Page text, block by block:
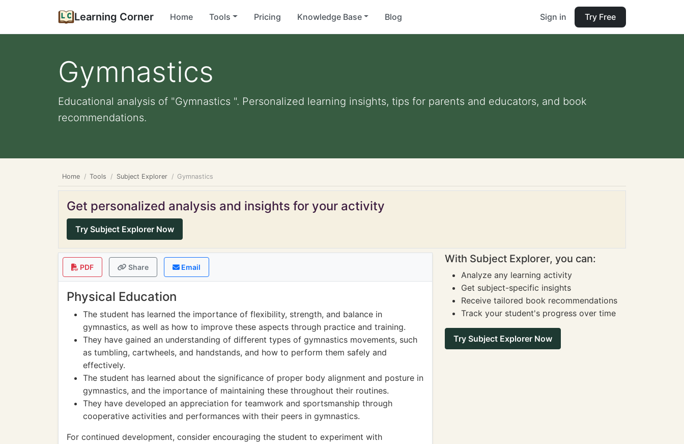
Learning Corner Home Tools Pricing Knowledge Base Blog Sign in Try Free
Gymnastics
Educational analysis of "Gymnastics ". Personalized learning insights, tips for parents and educators, and book
recommendations.
Home Tools Subject Explorer Gymnastics
Get personalized analysis and insights for your activity
Try Subject Explorer Now
PDF Share Email
Physical Education
The student has learned the importance of flexibility, strength, and balance in
gymnastics, as well as how to improve these aspects through practice and training.
They have gained an understanding of different types of gymnastics movements, such
as tumbling, cartwheels, and handstands, and how to perform them safely and
effectively.
The student has learned about the significance of proper body alignment and posture in
gymnastics, and the importance of maintaining these throughout their routines.
They have developed an appreciation for teamwork and sportsmanship through
cooperative activities and performances with their peers in gymnastics.
For continued development, consider encouraging the student to experiment with
With Subject Explorer, you can:
Analyze any learning activity
Get subject-specific insights
Receive tailored book recommendations
Track your student's progress over time
Try Subject Explorer Now